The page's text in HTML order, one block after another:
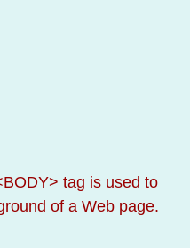
tag is used to
of a Web page.